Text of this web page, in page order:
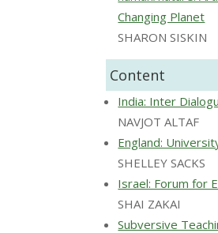
Changing Planet
SHARON SISKIN
Content
India: Inter
NAVJOT ALTAF
England:
SHELLEY SACKS
Israel: Forum for
SHAI ZAKAI
Subversive